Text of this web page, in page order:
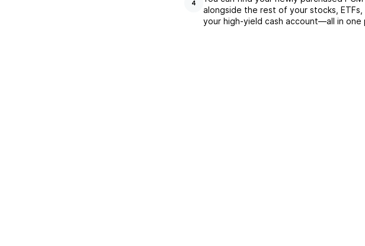
4
alongside the rest of your stocks,
your high-yield cash account––all in one